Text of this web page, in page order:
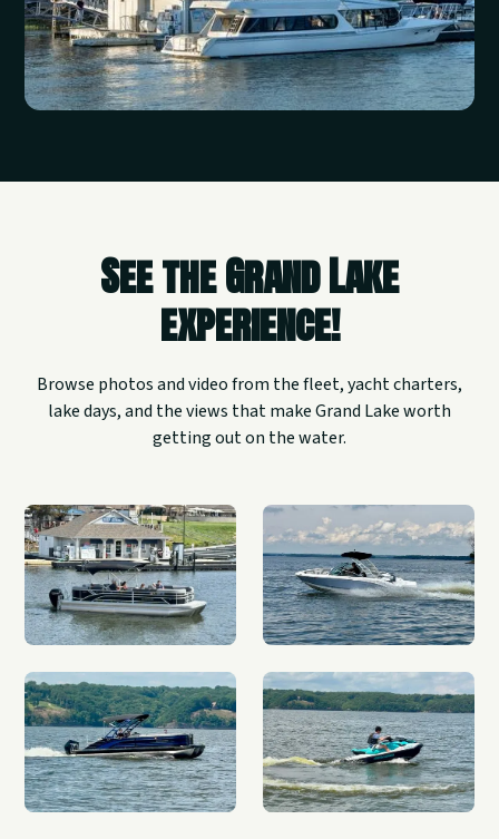
See the Grand Lake
experience!
Browse photos and video from the fleet, yacht charters,
lake days, and the views that make Grand Lake worth
getting out on the water.